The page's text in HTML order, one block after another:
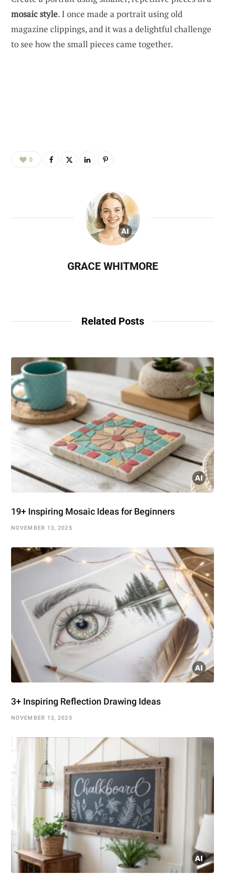
mosaic style. I once made a portrait using old
magazine clippings, and it was a delightful challenge
to see how the small pieces came together.
0
GRACE WHITMORE
Related Posts
19+ Inspiring Mosaic Ideas for Beginners
NOVEMBER 13, 2025
3+ Inspiring Reflection Drawing Ideas
NOVEMBER 13, 2025